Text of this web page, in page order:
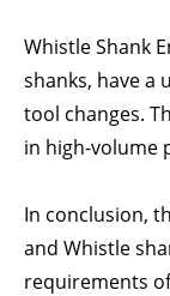
Whistle Shank
shanks, have a
tool changes.
in high-volume
In conclusion,
and Whistle
requirements